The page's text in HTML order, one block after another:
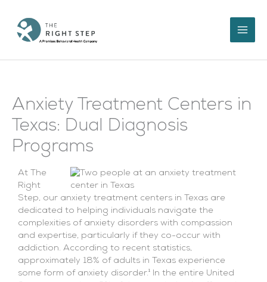
content
Anxiety Treatment Centers in
Texas: Dual Diagnosis
Programs
At The
Right
Step, our anxiety treatment centers in Texas are
dedicated to helping individuals navigate the
complexities of anxiety disorders with compassion
and expertise, particularly if they co-occur with
addiction. According to recent statistics,
approximately 18% of adults in Texas experience
some form of anxiety disorder.¹ In the entire United